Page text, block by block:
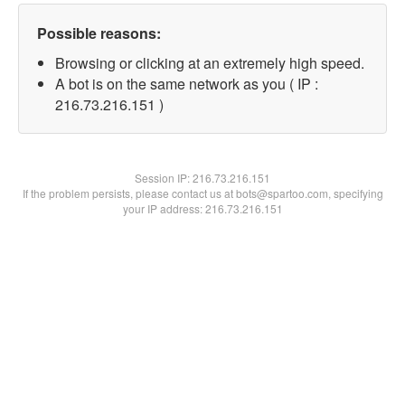
Possible reasons:
Browsing or clicking at an extremely high speed.
A bot is on the same network as you ( IP :
216.73.216.151 )
Session IP:216.73.216.151
If the problem persists, please contact us at bots@spartoo.com, specifying
your IP address: 216.73.216.151